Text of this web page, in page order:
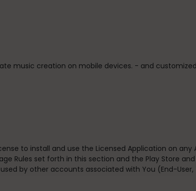
music creation on mobile devices. - and
to install and use the Licensed Application on any
Rules set forth in this section and the Play Store
by other accounts associated with You (End-User,